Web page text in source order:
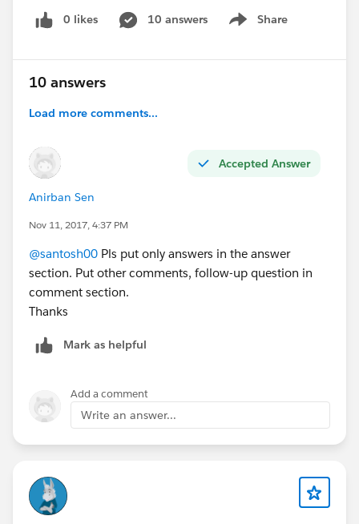
0 likes 10 answers Share
Show menu
10 answers
Load more comments...
Accepted Answer
Anirban Sen
Nov 11, 2017, 4:37 PM
@santosh00 Pls put only answers in the answer
section. Put other comments, follow-up question in
comment section.
Thanks
Mark as helpful
Add a comment
Write an answer...